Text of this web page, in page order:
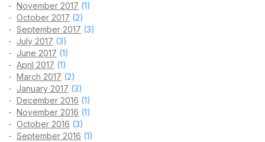
November 2017 (1)
October 2017 (2)
September 2017 (3)
July 2017 (3)
June 2017 (1)
April 2017 (1)
March 2017 (2)
January 2017 (3)
December 2016 (1)
November 2016 (1)
October 2016 (3)
September 2016 (1)